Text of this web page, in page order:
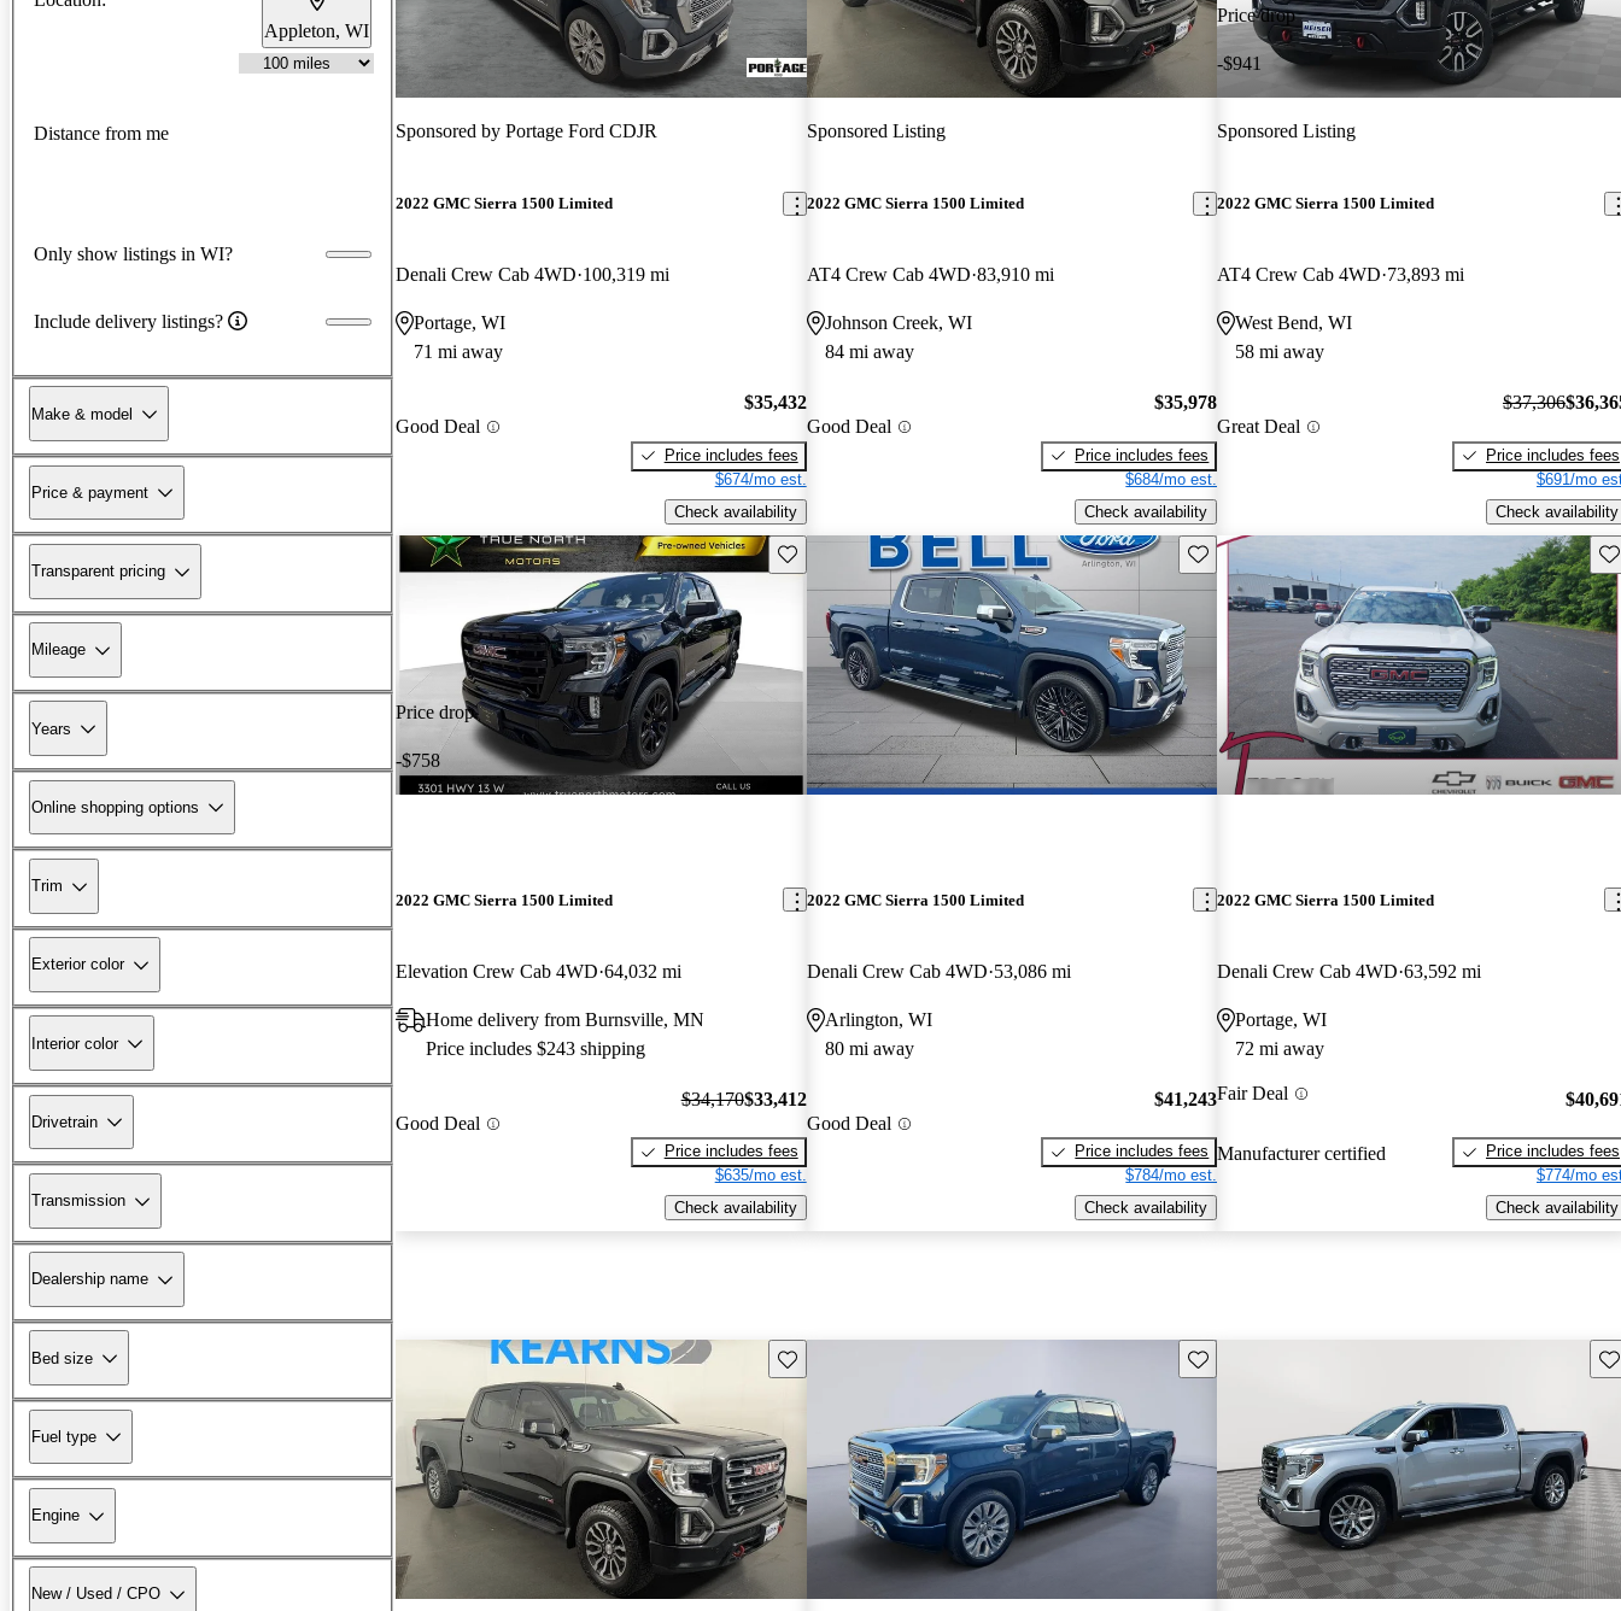
Appleton, WI
Distance from me
Only show listings in WI?
Include delivery listings?
Make & model
Price & payment
Transparent pricing
Mileage
Years
Online shopping options
Trim
Exterior color
Interior color
Drivetrain
Transmission
Dealership name
Bed size
Fuel type
Engine
New / Used / CPO
Sponsored by Portage Ford CDJR
2022 GMC Sierra 1500 Limited
Denali Crew Cab 4WD 100,319 mi
Portage, WI
71 mi away
Good Deal
$35,432
Price includes fees
$674/mo est.
Check availability
Sponsored Listing
2022 GMC Sierra 1500 Limited
AT4 Crew Cab 4WD 83,910 mi
Johnson Creek, WI
84 mi away
Good Deal
$35,978
Price includes fees
$684/mo est.
Check availability
Price drop
-$941
Sponsored Listing
2022 GMC Sierra 1500 Limited
AT4 Crew Cab 4WD 73,893 mi
West Bend, WI
58 mi away
Great Deal
$37,306
Price includes fees
$691/mo
Check availability
Price drop
-$758
Save this listing
2022 GMC Sierra 1500 Limited
Elevation Crew Cab 4WD 64,032 mi
Home delivery from Burnsville, MN
Price includes $243 shipping
Good Deal
$34,170$33,412
Price includes fees
$635/mo est.
Check availability
Save this listing
2022 GMC Sierra 1500 Limited
Denali Crew Cab 4WD 53,086 mi
Arlington, WI
80 mi away
Good Deal
$41,243
Price includes fees
$784/mo est.
Check availability
2022 GMC Sierra 1500 Limited
Denali Crew Cab 4WD 63,592 mi
Portage, WI
72 mi away
Fair Deal
Manufacturer certified
Price includes fees
$774/mo
Check availability
Save this listing Save this listing